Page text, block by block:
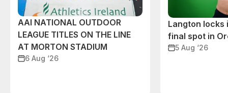
AAI NATIONAL OUTDOOR
LEAGUE TITLES ON THE LINE
AT MORTON STADIUM
6 Aug ‘26
Langton locks
final spot in
5 Aug ‘26